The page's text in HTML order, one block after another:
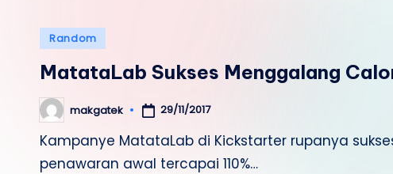
Posted
Random
MatataLab Sukses Menggalang
Posted
by
makgatek 29/11/2017
Kampanye MatataLab di Kickstarter rupanya
penawaran awal tercapai 110%…